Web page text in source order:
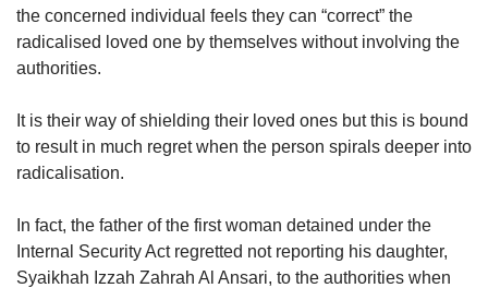
the concerned individual feels they can “correct” the
radicalised loved one by themselves without involving the
authorities.
It is their way of shielding their loved ones but this is bound
to result in much regret when the person spirals deeper into
radicalisation.
In fact, the father of the first woman detained under the
Internal Security Act regretted not reporting his daughter,
Syaikhah Izzah Zahrah Al Ansari, to the authorities when